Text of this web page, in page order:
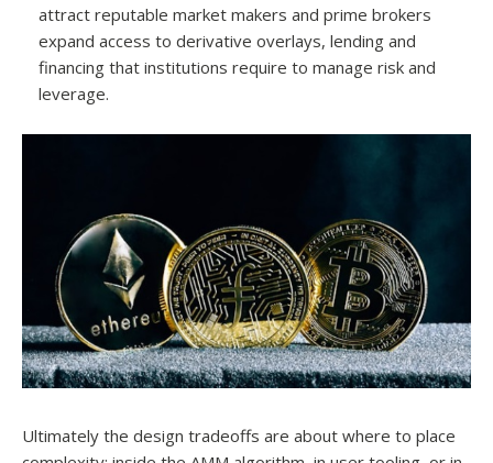
attract reputable market makers and prime brokers
expand access to derivative overlays, lending and
financing that institutions require to manage risk and
leverage.
Ultimately the design tradeoffs are about where to place